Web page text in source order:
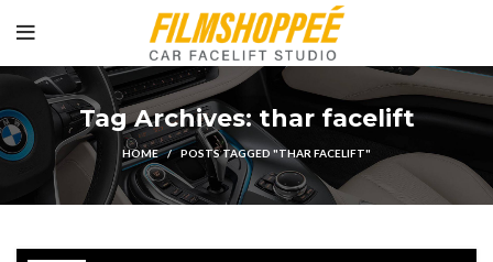
Tag Archives: thar facelift
HOME POSTS TAGGED "THAR FACELIFT"